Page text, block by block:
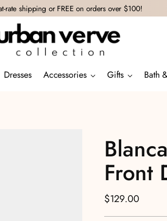
rate shipping or FREE on orders over $100!
Dresses Accessories Gifts Bath
Front
Regular
price
$129.00